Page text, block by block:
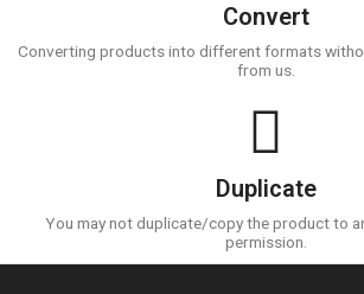
Convert
Converting products into different formats
from us.
Duplicate
You may not duplicate/copy the product to
permission.